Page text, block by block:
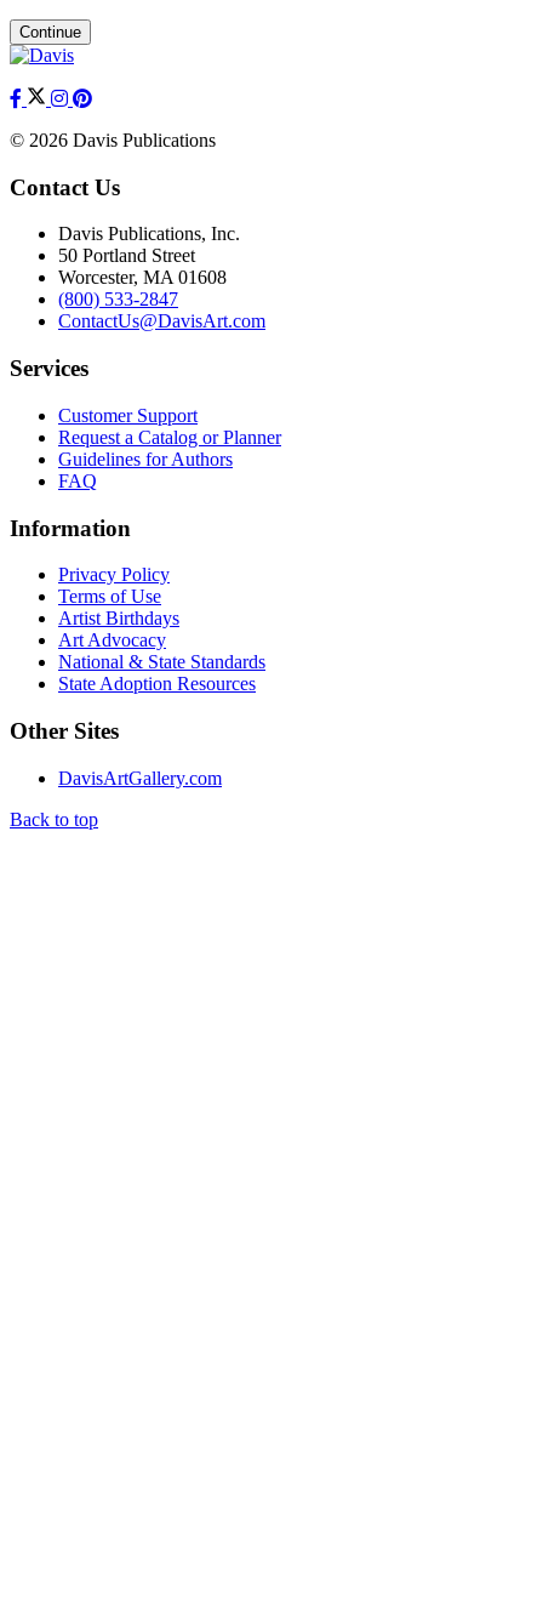
Continue
© 2026 Davis Publications
Contact Us
Davis Publications, Inc.
50 Portland Street
Worcester, MA 01608
(800) 533-2847
ContactUs@DavisArt.com
Services
Customer Support
Request a Catalog or Planner
Guidelines for Authors
FAQ
Information
Privacy Policy
Terms of Use
Artist Birthdays
Art Advocacy
National & State Standards
State Adoption Resources
Other Sites
DavisArtGallery.com
Back to top